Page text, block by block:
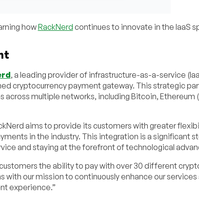
howRackNerd continues to innovate in the IaaS
, a leading provider of infrastructure-as-a-service
cryptocurrency payment gateway. This strategic
multiple networks, including Bitcoin, Ethereum
aims to provide its customers with greater
in the industry. This integration is a significant
and staying at the forefront of technological
the ability to pay with over 30 different
with our mission to continuously enhance our
experience.”